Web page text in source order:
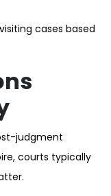
cases based
judgment
courts typically